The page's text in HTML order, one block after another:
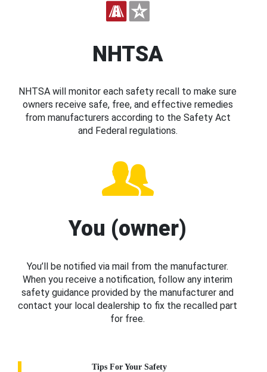
NHTSA
NHTSA will monitor each safety recall to make sure
owners receive safe, free, and effective remedies
from manufacturers according to the Safety Act
and Federal regulations.
You (owner)
You’ll be notified via mail from the manufacturer.
When you receive a notification, follow any interim
safety guidance provided by the manufacturer and
contact your local dealership to fix the recalled part
for free.
Tips For Your Safety